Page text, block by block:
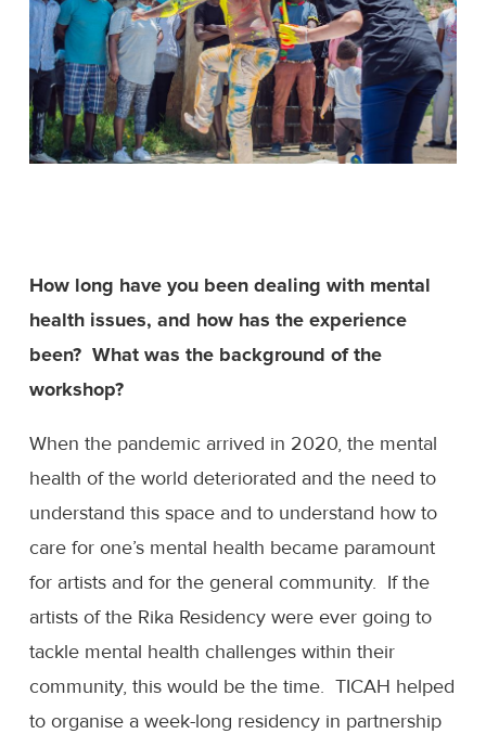
How long have you been dealing with mental
health issues, and how has the experience
been? What was the background of the
workshop?
When the pandemic arrived in 2020, the mental
health of the world deteriorated and the need to
understand this space and to understand how to
care for one’s mental health became paramount
for artists and for the general community. If the
artists of the Rika Residency were ever going to
tackle mental health challenges within their
community, this would be the time. TICAH helped
to organise a week-long residency in partnership